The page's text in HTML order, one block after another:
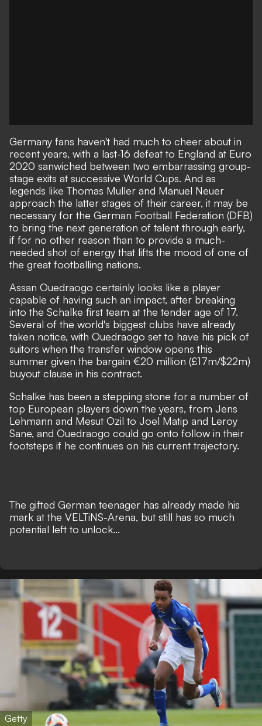
Germany fans haven't had much to cheer about in
recent years, with a last-16 defeat to England at Euro
2020 sanwiched between two embarrassing group-
stage exits at successive World Cups. And as
legends like Thomas Muller and Manuel Neuer
approach the latter stages of their career, it may be
necessary for the German Football Federation (DFB)
to bring the next generation of talent through early,
if for no other reason than to provide a much-
needed shot of energy that lifts the mood of one of
the great footballing nations.
Assan Ouedraogo certainly looks like a player
capable of having such an impact, after breaking
into the Schalke first team at the tender age of 17.
Several of the world's biggest clubs have already
taken notice, with Ouedraogo set to have his pick of
suitors when the transfer window opens this
summer given the bargain €20 million (£17m/$22m)
buyout clause in his contract.
Schalke has been a stepping stone for a number of
top European players down the years, from Jens
Lehmann and Mesut Ozil to Joel Matip and Leroy
Sane, and Ouedraogo could go onto follow in their
footsteps if he continues on his current trajectory.
The gifted German teenager has already made his
mark at the VELTiNS-Arena, but still has so much
potential left to unlock...
Getty